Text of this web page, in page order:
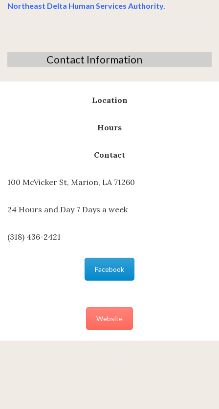
Northeast Delta Human Services Authority.
Contact Information
Location
Hours
Contact
100 McVicker St, Marion, LA 71260
24 Hours and Day 7 Days a week
(318) 436-2421
Facebook
Website